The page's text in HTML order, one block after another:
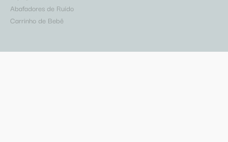
Abafadores de Ruído
Carrinho de Bebê